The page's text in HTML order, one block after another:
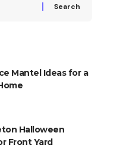
Mantel Ideas for a
Halloween
Front Yard